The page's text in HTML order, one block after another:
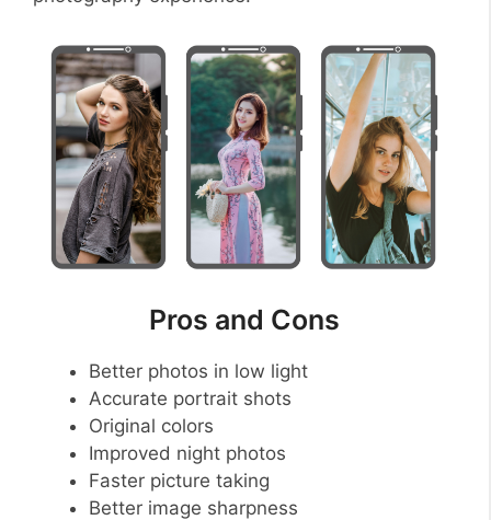
Pros and Cons
Better photos in low light
Accurate portrait shots
Original colors
Improved night photos
Faster picture taking
Better image sharpness